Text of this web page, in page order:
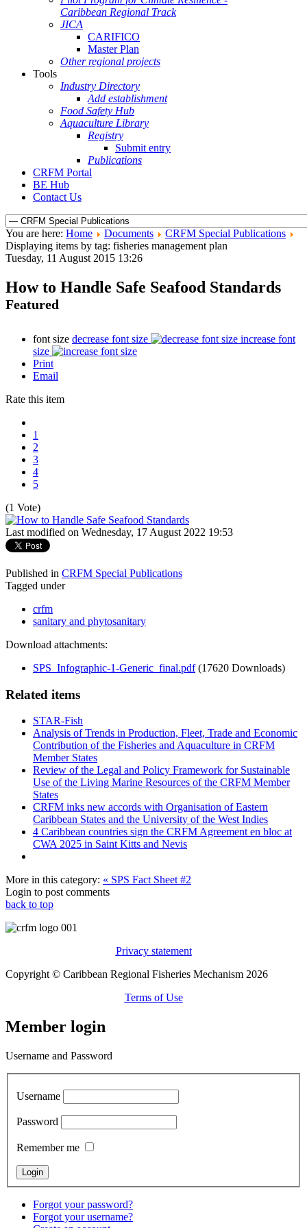
Caribbean Regional Track
JICA
CARIFICO
Master Plan
Other regional projects
Tools
Industry Directory
Add establishment
Food Safety Hub
Aquaculture Library
Registry
Submit entry
Publications
CRFM Portal
BE Hub
Contact Us
You are here: Home Documents
CRFM Special Publications
Displaying items by tag: fisheries management plan
Tuesday, 11 August 2015 13:26
How to Handle Safe Seafood Standards
Featured
font size decrease font size
increase font
size
Print
Email
Rate this item
1
2
3
4
5
(1 Vote)
Last modified on Wednesday, 17 August 2022 19:53
Published in CRFM Special Publications
Tagged under
crfm
sanitary and phytosanitary
Download attachments:
SPS_Infographic-1-Generic_final.pdf (17620 Downloads)
Related items
STAR-Fish
Analysis of Trends in Production, Fleet, Trade and Economic
Contribution of the Fisheries and Aquaculture in CRFM
Member States
Review of the Legal and Policy Framework for Sustainable
Use of the Living Marine Resources of the CRFM Member
States
CRFM inks new accords with Organisation of Eastern
Caribbean States and the University of the West Indies
4 Caribbean countries sign the CRFM Agreement en bloc at
CWA 2025 in Saint Kitts and Nevis
More in this category: « SPS Fact Sheet #2
Login to post comments
back to top
Privacy statement
Copyright © Caribbean Regional Fisheries Mechanism 2026
Terms of Use
Member login
Username and Password
Username
Password
Remember me
Forgot your password?
Forgot your username?